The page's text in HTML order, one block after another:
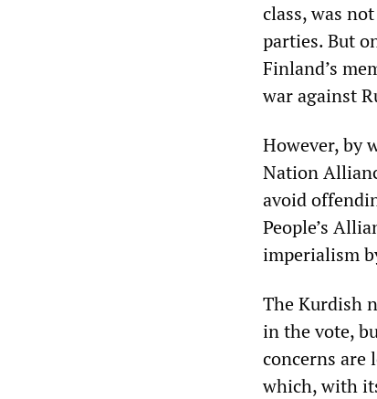
class, was
parties. But
Finland’s
war against
However, by
Nation
avoid
People’s
imperialism
The Kurdish
in the vote,
concerns are
which, with